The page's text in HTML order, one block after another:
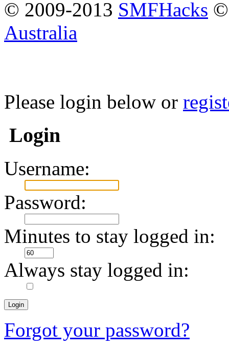
© 2009-2013 SMFHacks ©
Australia
Please login below or
Login
Username:
Password:
Minutes to stay logged in:
Always stay logged in:
Forgot your password?